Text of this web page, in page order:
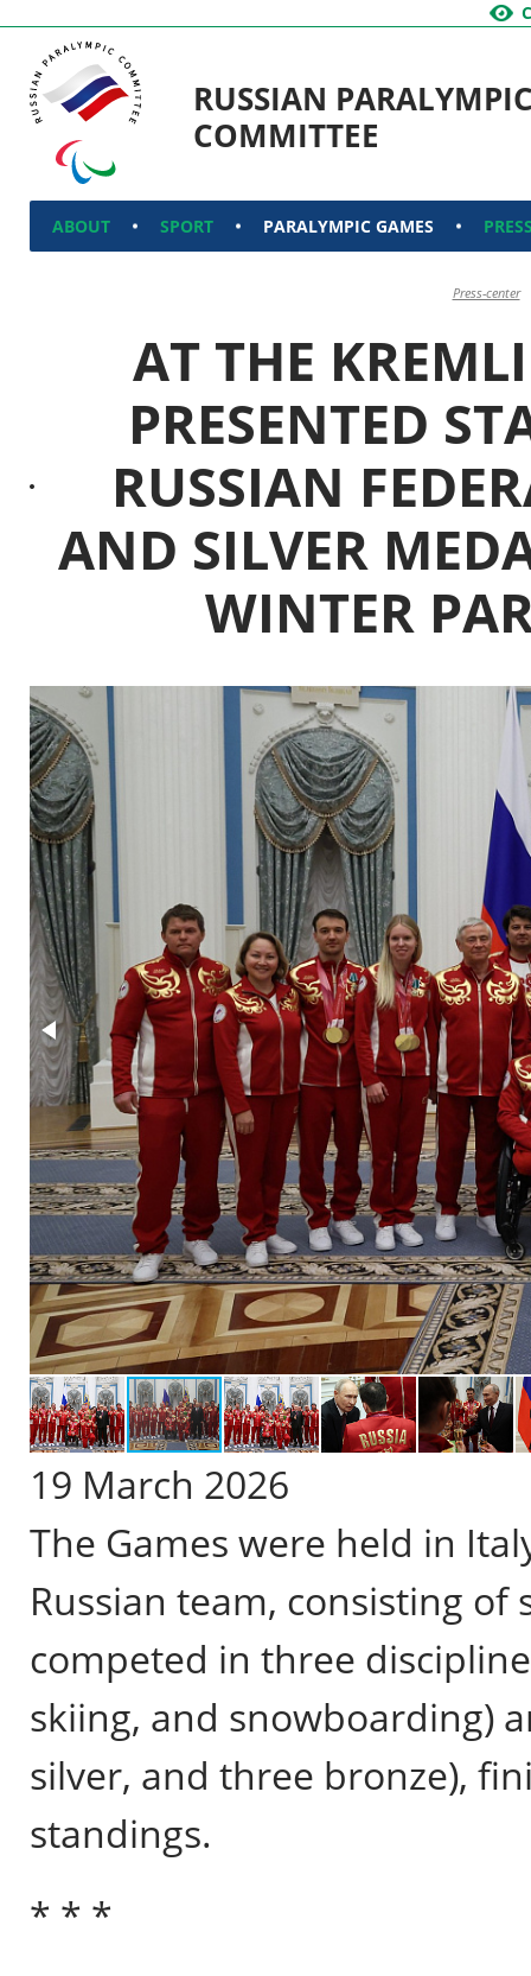
RUSSIAN
COMMITTEE
ABOUT SPORT PARALYMPIC GAMES
Press-center
AT THE
PRESENTED
RUSSIAN
AND SILVER
WINTER
19 March 2026
The Games were held in
Russian team, consisting
competed in three
skiing, and snowboarding)
silver, and three bronze),
standings.
* * *